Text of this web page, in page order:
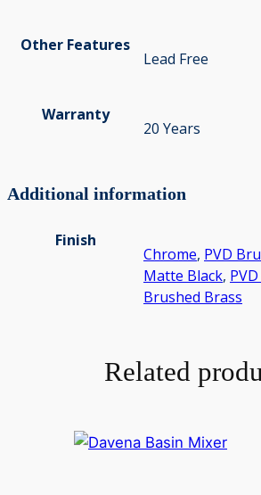
Other Features
Lead Free
Warranty
20 Years
Additional information
Finish
Chrome, PVD
Matte Black,
Brushed Brass
Related